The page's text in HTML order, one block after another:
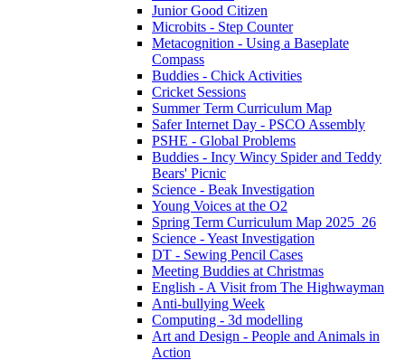
Junior Good Citizen
Microbits - Step Counter
Metacognition - Using a Baseplate
Compass
Buddies - Chick Activities
Cricket Sessions
Summer Term Curriculum Map
Safer Internet Day - PSCO Assembly
PSHE - Global Problems
Buddies - Incy Wincy Spider and Teddy
Bears' Picnic
Science - Beak Investigation
Young Voices at the O2
Spring Term Curriculum Map 2025_26
Science - Yeast Investigation
DT - Sewing Pencil Cases
Meeting Buddies at Christmas
English - A Visit from The Highwayman
Anti-bullying Week
Computing - 3d modelling
Art and Design - People and Animals in
Action